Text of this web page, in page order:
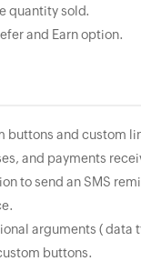
quantity sold.
and Earn option.
buttons and custom
and payments
to send an SMS
arguments ( data
buttons.